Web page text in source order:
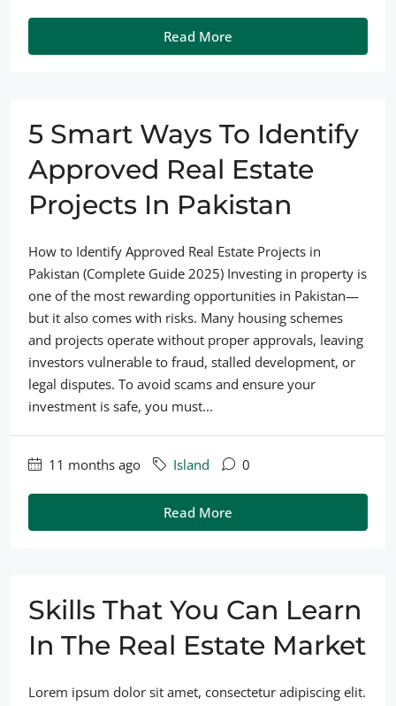
Read More
5 Smart Ways To Identify
Approved Real Estate
Projects In Pakistan
How to Identify Approved Real Estate Projects in
Pakistan (Complete Guide 2025) Investing in property is
one of the most rewarding opportunities in Pakistan—
but it also comes with risks. Many housing schemes
and projects operate without proper approvals, leaving
investors vulnerable to fraud, stalled development, or
legal disputes. To avoid scams and ensure your
investment is safe, you must...
11 months ago Island 0
Read More
Skills That You Can Learn
In The Real Estate Market
Lorem ipsum dolor sit amet, consectetur adipiscing elit.